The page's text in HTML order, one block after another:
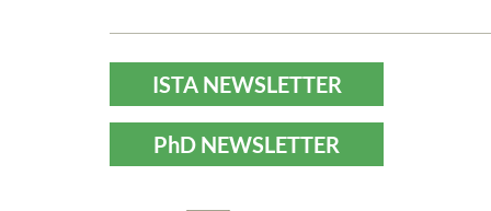
ISTA NEWSLETTER
PhD NEWSLETTER